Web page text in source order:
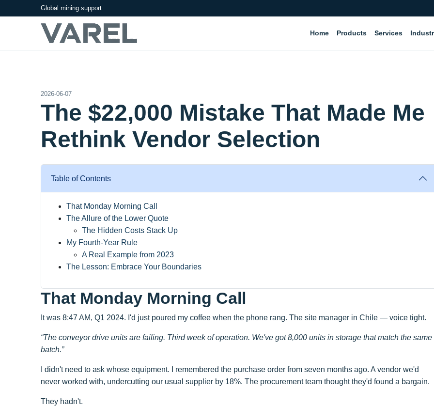
Global mining support
Home Products Services
2026-06-07
The $22,000 Mistake That Made Me
Rethink Vendor Selection
Table of Contents
That Monday Morning Call
The Allure of the Lower Quote
The Hidden Costs Stack Up
My Fourth-Year Rule
A Real Example from 2023
The Lesson: Embrace Your Boundaries
That Monday Morning Call
It was 8:47 AM, Q1 2024. I'd just poured my coffee when the phone rang. The site manager in Chile — voice tight.
“The conveyor drive units are failing. Third week of operation. We've got 8,000 units in storage that match the same
batch.”
I didn't need to ask whose equipment. I remembered the purchase order from seven months ago. A vendor we'd
never worked with, undercutting our usual supplier by 18%. The procurement team thought they'd found a bargain.
They hadn't.